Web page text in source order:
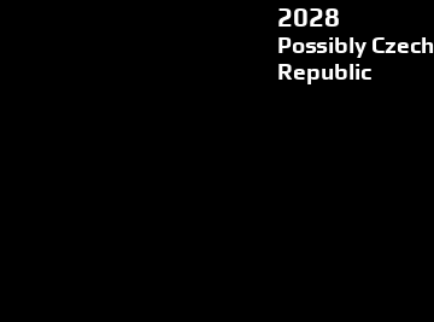
2028
Possibly Czech
Republic